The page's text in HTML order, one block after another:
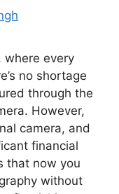
where every
no shortage
through the
However,
camera, and
financial
that now you
without